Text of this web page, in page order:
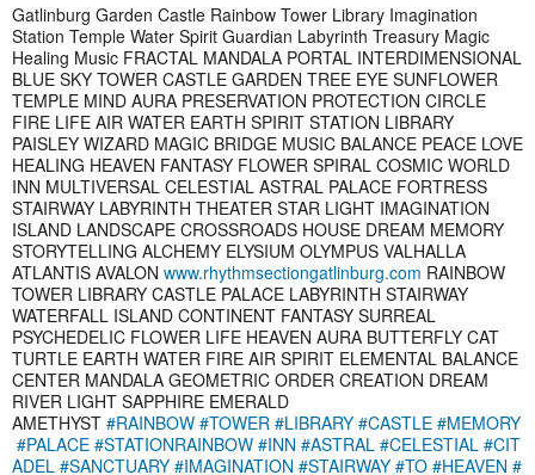
Gatlinburg Garden Castle Rainbow Tower Library Imagination
Station Temple Water Spirit Guardian Labyrinth Treasury Magic
Healing Music FRACTAL MANDALA PORTAL INTERDIMENSIONAL
BLUE SKY TOWER CASTLE GARDEN TREE EYE SUNFLOWER
TEMPLE MIND AURA PRESERVATION PROTECTION CIRCLE
FIRE LIFE AIR WATER EARTH SPIRIT STATION LIBRARY
PAISLEY WIZARD MAGIC BRIDGE MUSIC BALANCE PEACE LOVE
HEALING HEAVEN FANTASY FLOWER SPIRAL COSMIC WORLD
INN MULTIVERSAL CELESTIAL ASTRAL PALACE FORTRESS
STAIRWAY LABYRINTH THEATER STAR LIGHT IMAGINATION
ISLAND LANDSCAPE CROSSROADS HOUSE DREAM MEMORY
STORYTELLING ALCHEMY ELYSIUM OLYMPUS VALHALLA
ATLANTIS AVALON www.rhythmsectiongatlinburg.com RAINBOW
TOWER LIBRARY CASTLE PALACE LABYRINTH STAIRWAY
WATERFALL ISLAND CONTINENT FANTASY SURREAL
PSYCHEDELIC FLOWER LIFE HEAVEN AURA BUTTERFLY CAT
TURTLE EARTH WATER FIRE AIR SPIRIT ELEMENTAL BALANCE
CENTER MANDALA GEOMETRIC ORDER CREATION DREAM
RIVER LIGHT SAPPHIRE EMERALD
AMETHYST #RAINBOW #TOWER #LIBRARY #CASTLE #MEMORY
#PALACE #STATIONRAINBOW #INN #ASTRAL #CELESTIAL #CIT
ADEL #SANCTUARY #IMAGINATION #STAIRWAY #TO #HEAVEN #